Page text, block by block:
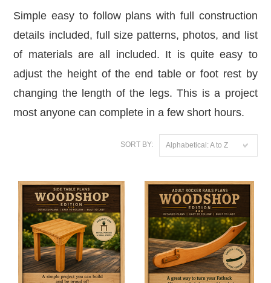
Simple easy to follow plans with full construction
details included, full size patterns, photos, and list
of materials are all included. It is quite easy to
adjust the height of the end table or foot rest by
changing the length of the legs. This is a project
most anyone can complete in a few short hours.
SORT BY: Alphabetical: A to Z